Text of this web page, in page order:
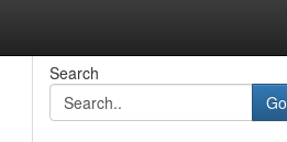
Search
Go